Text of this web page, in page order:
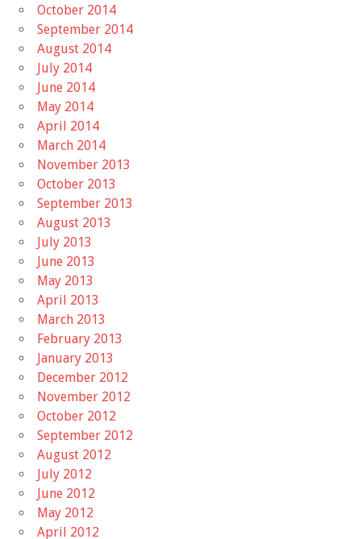
October 2014
September 2014
August 2014
July 2014
June 2014
May 2014
April 2014
March 2014
November 2013
October 2013
September 2013
August 2013
July 2013
June 2013
May 2013
April 2013
March 2013
February 2013
January 2013
December 2012
November 2012
October 2012
September 2012
August 2012
July 2012
June 2012
May 2012
April 2012